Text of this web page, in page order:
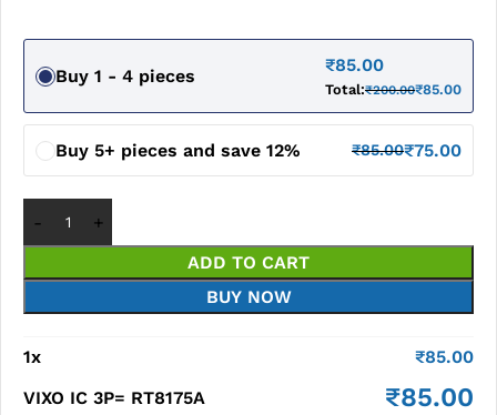
Buy 1 - 4 pieces
₹85.00
Total:₹200.00₹85.00
Buy 5+ pieces and save 12% ₹85.00₹75.00
ADD TO CART
BUY NOW
1x ₹85.00
VIXO IC 3P= RT8175A
₹85.00